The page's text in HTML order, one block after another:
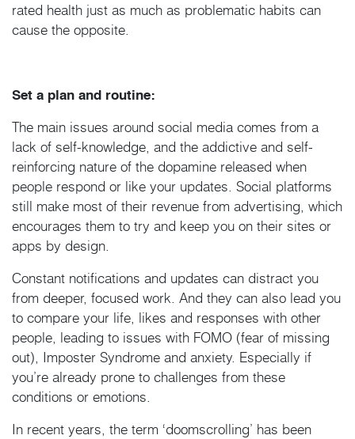
rated health just as much as problematic habits can
cause the opposite.
Set a plan and routine:
The main issues around social media comes from a
lack of self-knowledge, and the addictive and self-
reinforcing nature of the dopamine released when
people respond or like your updates. Social platforms
still make most of their revenue from advertising, which
encourages them to try and keep you on their sites or
apps by design.
Constant notifications and updates can distract you
from deeper, focused work. And they can also lead you
to compare your life, likes and responses with other
people, leading to issues with FOMO (fear of missing
out), Imposter Syndrome and anxiety. Especially if
you’re already prone to challenges from these
conditions or emotions.
In recent years, the term ‘doomscrolling’ has been